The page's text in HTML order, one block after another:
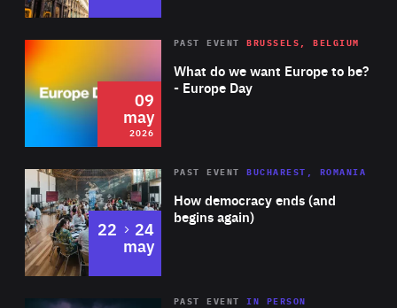
2026 Area
of
Expertise
What do we want Europe to be?
- Europe Day
PAST EVENT BRUSSELS, BELGIUM
09
may
2026
Area
Expertise
How democracy ends (and
begins again)
PAST EVENT BUCHAREST, ROMANIA
22 to
24
may
Area
PAST EVENTIN PERSON